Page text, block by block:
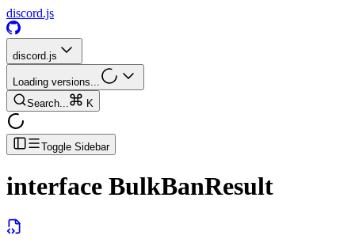
discord.js
discord.js
Loading versions...
Search...
K
Toggle Sidebar
interface BulkBanResult